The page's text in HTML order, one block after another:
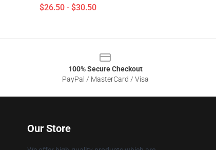
$26.50 - $30.50
100% Secure Checkout
PayPal / MasterCard / Visa
Our Store